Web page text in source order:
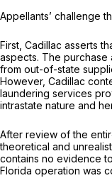
Appellants’ challenge
First, Cadillac asserts
aspects. The purchase
from out-of-state
However, Cadillac
laundering services
intrastate nature and
After review of the
theoretical and
contains no evidence
Florida operation was